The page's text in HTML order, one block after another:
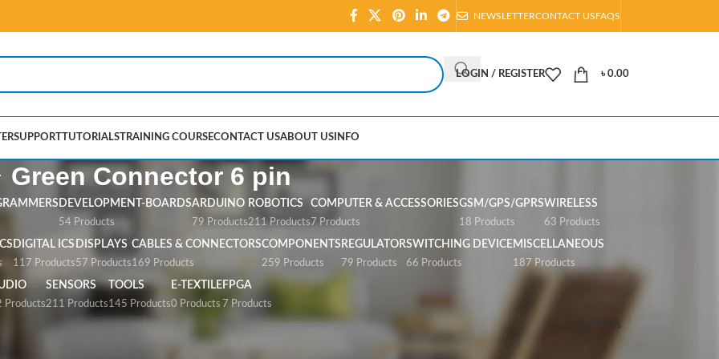
NEWSLETTERCONTACT USFAQS
LOGIN / REGISTER ৳0.00
SUPPORTTUTORIALSTRAINING COURSECONTACT USABOUT US INFO
Green Connector 6 pin
DEVELOPMENT-BOARDS
54 Products
ARDUINO
79 Products
ROBOTICS
211 Products
COMPUTER & ACCESSORIES
7 Products
GSM/GPS/GPRS
18 Products
WIRELESS
63 Products
DIGITAL ICS
117 Products
DISPLAYS
57 Products
CABLES & CONNECTORS
169 Products
COMPONENTS
259 Products
REGULATOR
79 Products
SWITCHING DEVICE
66 Products
MISCELLANEOUS
187 Products
Products
SENSORS
211 Products
TOOLS
145 Products
E-TEXTILE
0 Products
FPGA
7 Products
6 pin” Filters